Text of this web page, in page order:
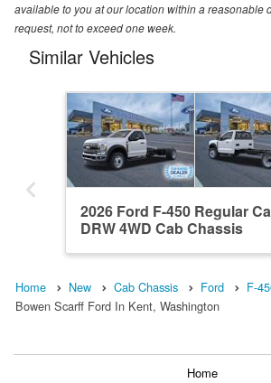
available to you at our location within a reasonable
request, not to exceed one week.
Similar Vehicles
2026 Ford F-450 Regular
DRW 4WD Cab Chassis
Home New Cab Chassis Ford F-
Bowen Scarff Ford In Kent, Washington
Home